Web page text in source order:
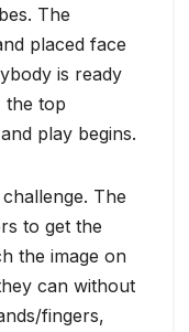
The
placed face
is ready
the top
play begins.
The
to get the
the image on
can without
fingers,